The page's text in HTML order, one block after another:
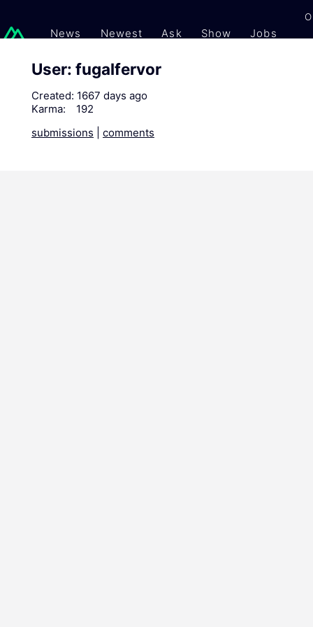
News Newest Ask Show Jobs
User: fugalfervor
Created: 1667 days ago
Karma:
192
submissions
comments